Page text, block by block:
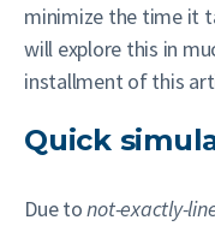
minimize the time it
will explore this in
installment of this
Quick
Due tonot-exactly-